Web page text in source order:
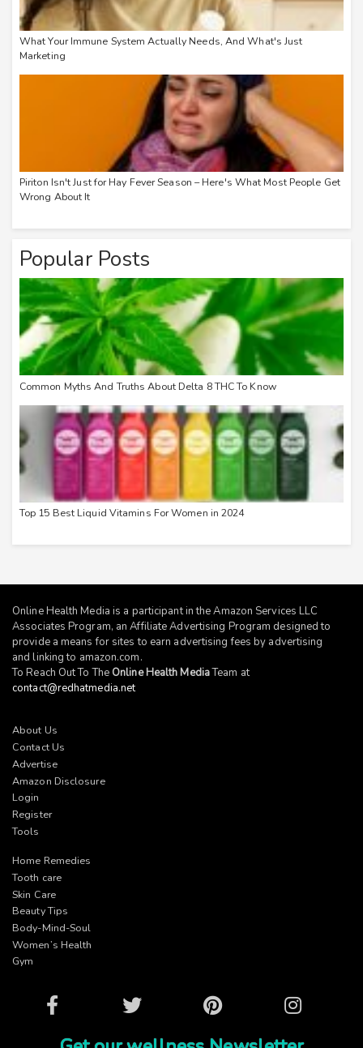
What Your Immune System Actually Needs, And What's Just
Marketing
Piriton Isn't Just for Hay Fever Season – Here's What Most People Get
Wrong About It
Popular Posts
Common Myths And Truths About Delta 8 THC To Know
Top 15 Best Liquid Vitamins For Women in 2024
Online Health Media is a participant in the Amazon Services LLC
Associates Program, an Affiliate Advertising Program designed to
provide a means for sites to earn advertising fees by advertising
and linking to amazon.com.
To Reach Out To The Online Health MediaTeam at
contact@redhatmedia.net
About Us
Contact Us
Advertise
Amazon Disclosure
Login
Register
Tools
Home Remedies
Tooth care
Skin Care
Beauty Tips
Body-Mind-Soul
Women’s Health
Gym
Facebook Twitter Pinterest Instagram